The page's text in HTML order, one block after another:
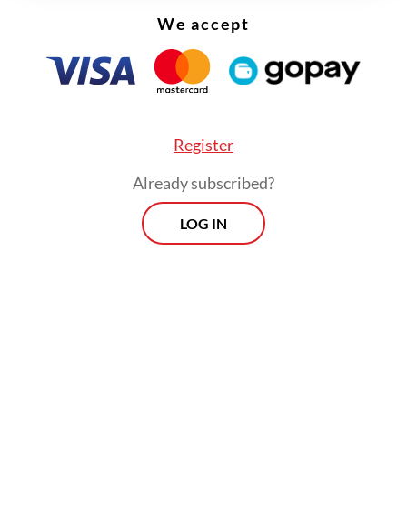
We accept
Register
Already subscribed?
LOG IN